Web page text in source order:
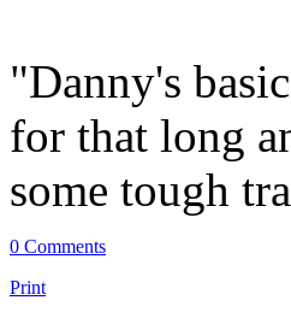
"Danny's
for that long
some tough
0 Comments
Print